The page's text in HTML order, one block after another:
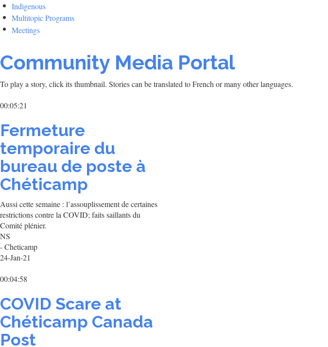
Indigenous
Multitopic Programs
Meetings
Community Media Portal
To play a story, click its thumbnail. Stories can be translated to French or many other languages.
00:05:21
Fermeture
temporaire du
bureau de poste à
Chéticamp
Aussi cette semaine : l’assouplissement de certaines
restrictions contre la COVID; faits saillants du
Comité plénier.
NS
- Cheticamp
24-Jan-21
00:04:58
COVID Scare at
Chéticamp Canada
Post